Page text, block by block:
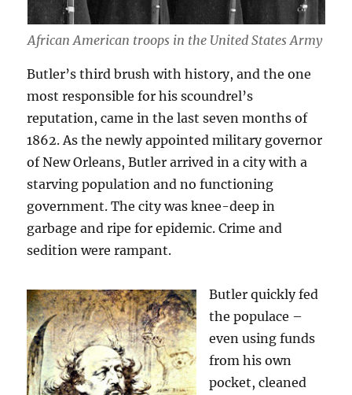
African American troops in the United States Army
Butler’s third brush with history, and the one
most responsible for his scoundrel’s
reputation, came in the last seven months of
1862. As the newly appointed military governor
of New Orleans, Butler arrived in a city with a
starving population and no functioning
government. The city was knee-deep in
garbage and ripe for epidemic. Crime and
sedition were rampant.
Butler quickly fed
the populace –
even using funds
from his own
pocket, cleaned